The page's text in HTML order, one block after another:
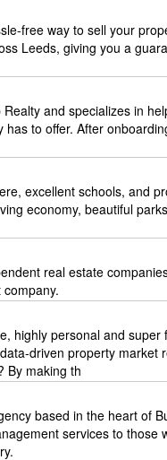
free way to sell your
Leeds, giving you a
and specializes in
to offer. After
excellent schools, and
economy, beautiful
real estate
highly personal and
driven property market
By making th
based in the heart of
services to those